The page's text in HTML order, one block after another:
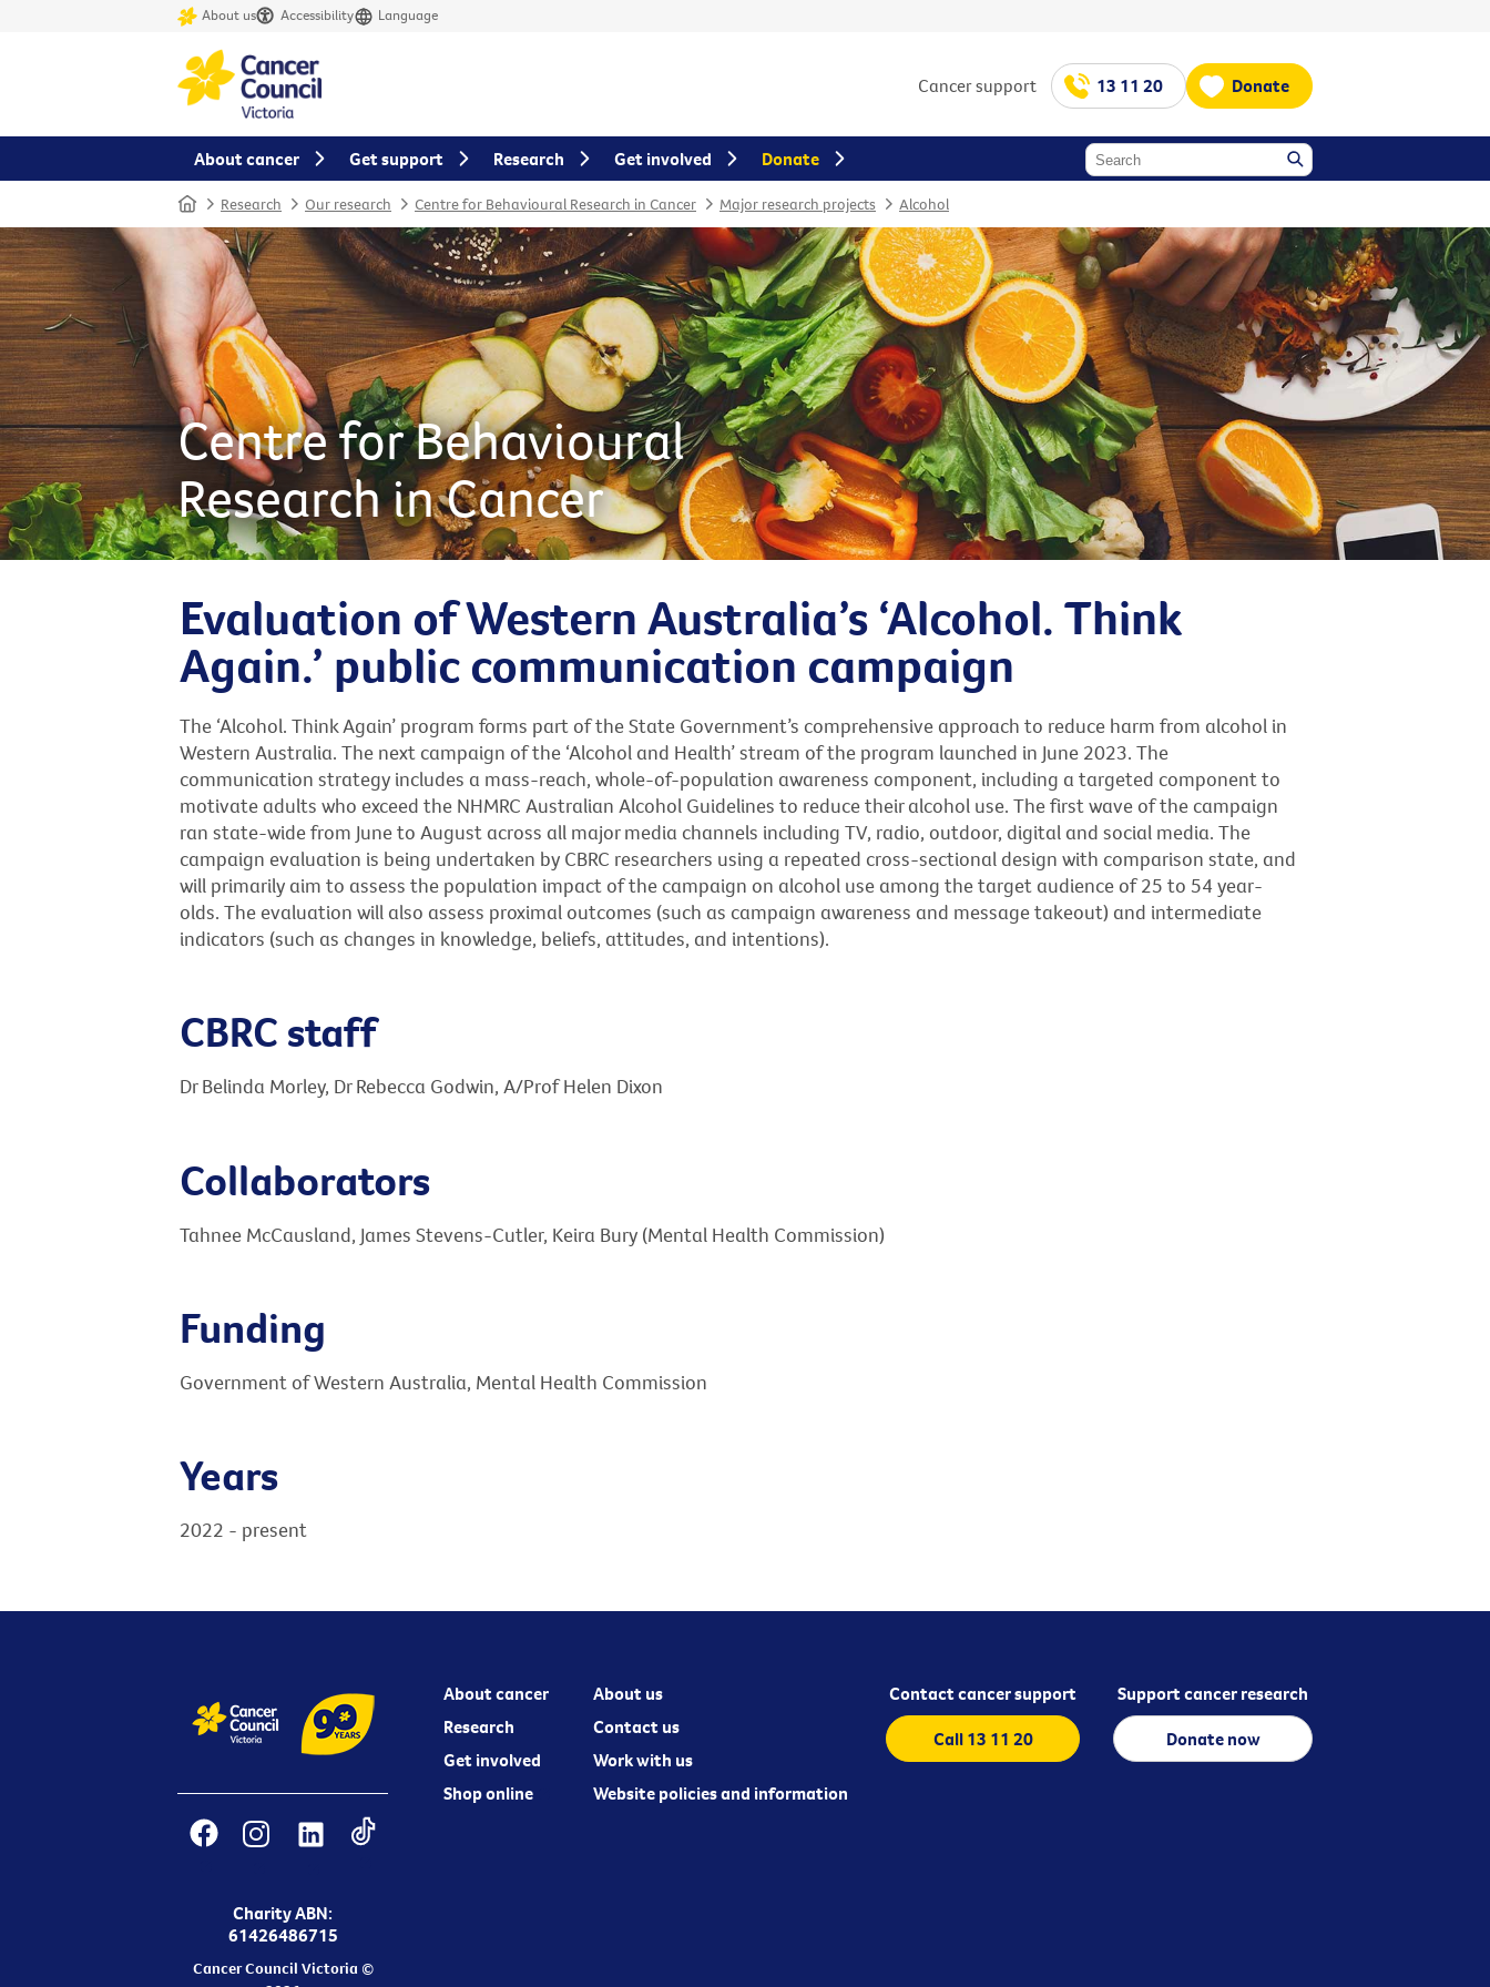
About us Accessibility Language
Cancer support 13 11 20 Donate
Home Research Our research Centre for Behavioural Research in Cancer Major research projects Alcohol
Centre for Behavioural
Research in Cancer
Evaluation of Western Australia’s ‘Alcohol. Think
Again.’ public communication campaign
The ‘Alcohol. Think Again’ program forms part of the State Government’s comprehensive approach to reduce harm from alcohol in
Western Australia. The next campaign of the ‘Alcohol and Health’ stream of the program launched in June 2023. The
communication strategy includes a mass-reach, whole-of-population awareness component, including a targeted component to
motivate adults who exceed the NHMRC Australian Alcohol Guidelines to reduce their alcohol use. The first wave of the campaign
ran state-wide from June to August across all major media channels including TV, radio, outdoor, digital and social media. The
campaign evaluation is being undertaken by CBRC researchers using a repeated cross-sectional design with comparison state, and
will primarily aim to assess the population impact of the campaign on alcohol use among the target audience of 25 to 54 year-
olds. The evaluation will also assess proximal outcomes (such as campaign awareness and message takeout) and intermediate
indicators (such as changes in knowledge, beliefs, attitudes, and intentions).
CBRC staff
Dr Belinda Morley, Dr Rebecca Godwin, A/Prof Helen Dixon
Collaborators
Tahnee McCausland, James Stevens-Cutler, Keira Bury (Mental Health Commission)
Funding
Government of Western Australia, Mental Health Commission
Years
2022 - present
Charity ABN:
61426486715
Cancer Council Victoria ©
About cancer
Research
Get involved
Shop online
About us
Contact us
Work with us
Website policies and information
Contact cancer support
Call 13 11 20
Support cancer research
Donate now
About cancer Get support Research Get involved Donate